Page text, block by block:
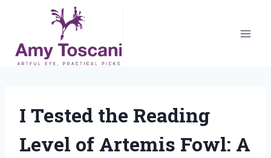
content
I Tested the Reading
Level of Artemis Fowl: A